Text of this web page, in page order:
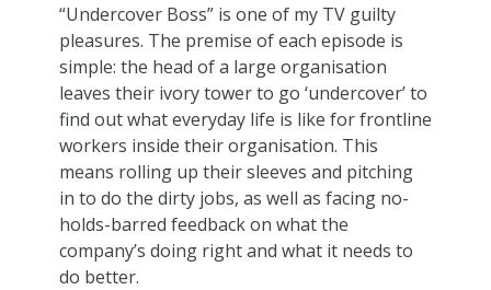
“Undercover Boss” is one of my TV guilty
pleasures. The premise of each episode is
simple: the head of a large organisation
leaves their ivory tower to go ‘undercover’ to
find out what everyday life is like for frontline
workers inside their organisation. This
means rolling up their sleeves and pitching
in to do the dirty jobs, as well as facing no-
holds-barred feedback on what the
company’s doing right and what it needs to
do better.